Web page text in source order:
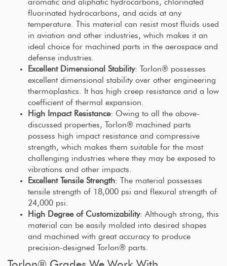
aromatic and aliphatic hydrocarbons, chlorinated
fluorinated hydrocarbons, and acids at any
temperature. This material can resist most fluids used
in aviation and other industries, which makes it an
ideal choice for machined parts in the aerospace and
defense industries.
Excellent Dimensional Stability: Torlon® possesses
excellent dimensional stability over other engineering
thermoplastics. It has high creep resistance and a low
coefficient of thermal expansion.
High Impact Resistance: Owing to all the above-
discussed properties, Torlon® machined parts
possess high impact resistance and compressive
strength, which makes them suitable for the most
challenging industries where they may be exposed to
vibrations and other impacts.
Excellent Tensile Strength: The material possesses
tensile strength of 18,000 psi and flexural strength of
24,000 psi.
High Degree of Customizability: Although strong, this
material can be easily molded into desired shapes
and machined with great accuracy to produce
precision-designed Torlon® parts.